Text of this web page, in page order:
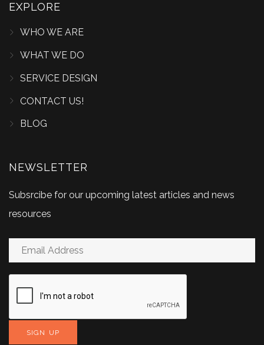
EXPLORE
WHO WE ARE
WHAT WE DO
SERVICE DESIGN
CONTACT US!
BLOG
NEWSLETTER
Subsrcibe for our upcoming latest articles and news
resources